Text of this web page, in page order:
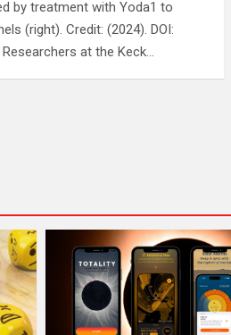
by treatment with Yoda1 to
(right). Credit: (2024). DOI:
at the Keck…